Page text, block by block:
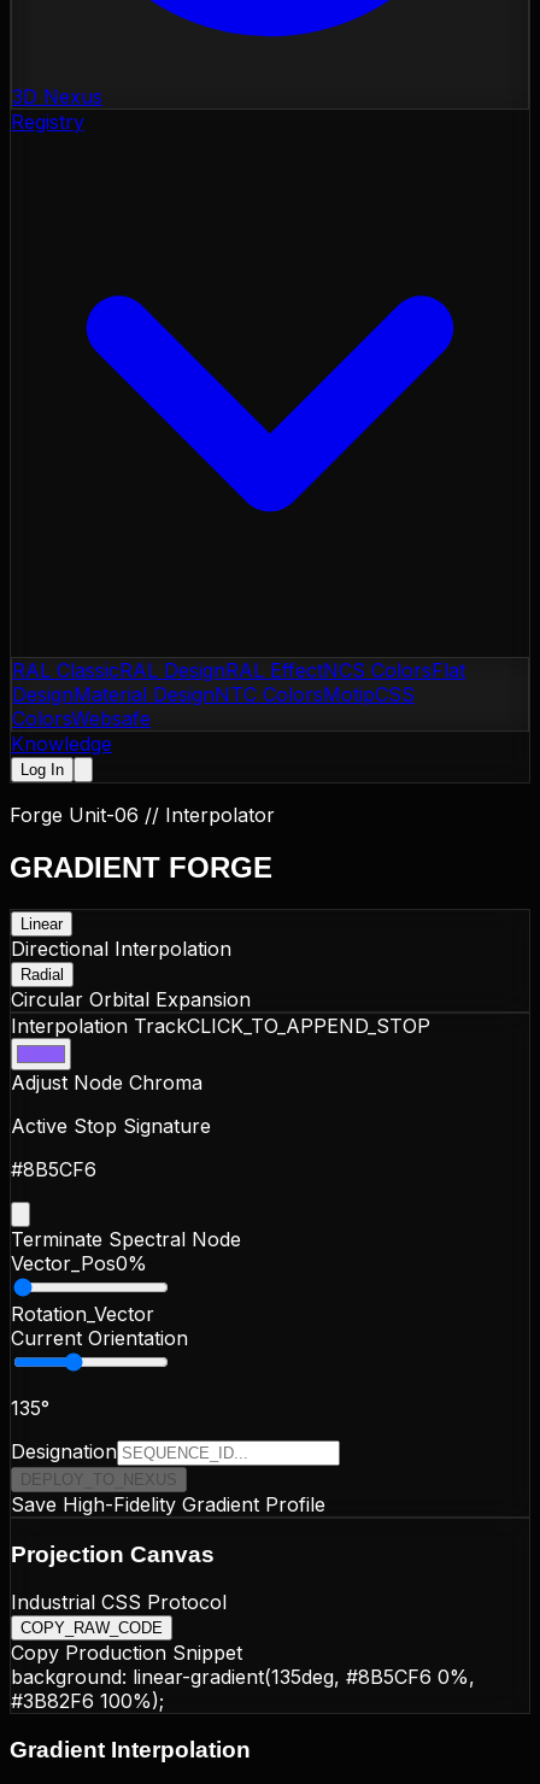
3D Nexus
Registry
RAL ClassicRAL DesignRAL EffectNCS ColorsFlat
DesignMaterial DesignNTC ColorsMotipCSS
ColorsWebsafe
Knowledge
Log In
Forge Unit-06 // Interpolator
GRADIENT FORGE
Linear
Directional Interpolation
Radial
Circular Orbital Expansion
Interpolation TrackCLICK_TO_APPEND_STOP
Adjust Node Chroma
Active Stop Signature
#8B5CF6
Terminate Spectral Node
Vector_Pos0%
Rotation_Vector
Current Orientation
135°
Designation
DEPLOY_TO_NEXUS
Save High-Fidelity Gradient Profile
Projection Canvas
Industrial CSS Protocol
COPY_RAW_CODE
Copy Production Snippet
background: linear-gradient(135deg, #8B5CF6 0%,
#3B82F6 100%);
Gradient Interpolation